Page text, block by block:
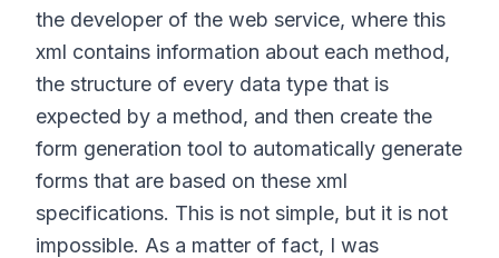
the developer of the web service, where this
xml contains information about each method,
the structure of every data type that is
expected by a method, and then create the
form generation tool to automatically generate
forms that are based on these xml
specifications. This is not simple, but it is not
impossible. As a matter of fact, I was